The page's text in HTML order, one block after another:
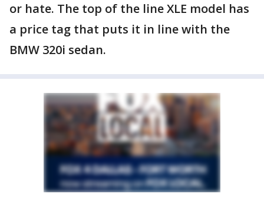
or hate. The top of the line XLE model has
a price tag that puts it in line with the
BMW 320i sedan.